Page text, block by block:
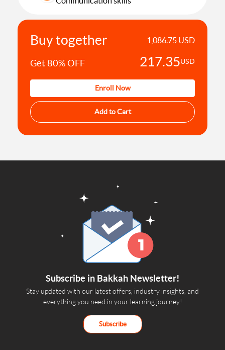
Buy together 1,086.75 USD
Get 80% OFF 217.35USD
Enroll Now
Add to Cart
Subscribe in Bakkah Newsletter!
Stay updated with our latest offers, industry insights, and
everything you need in your learning journey!
Subscribe